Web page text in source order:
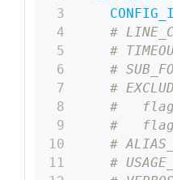
#
#
#
#
#
#
#
#